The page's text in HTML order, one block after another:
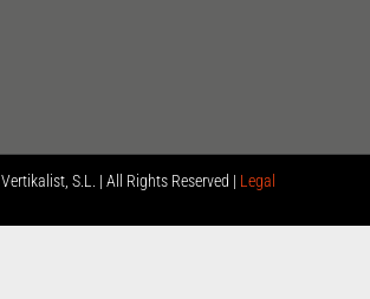
Vertikalist, S.L. | All Rights Reserved | Legal